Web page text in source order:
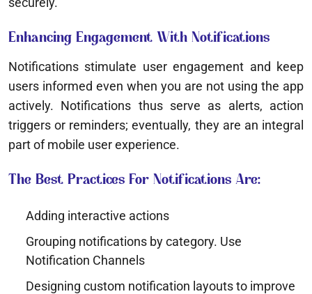
Enhancing Engagement With Notifications
Notifications stimulate user engagement and keep
users informed even when you are not using the app
actively. Notifications thus serve as alerts, action
triggers or reminders; eventually, they are an integral
part of mobile user experience.
The Best Practices For Notifications Are:
Adding interactive actions
Grouping notifications by category. Use
Notification Channels
Designing custom notification layouts to improve